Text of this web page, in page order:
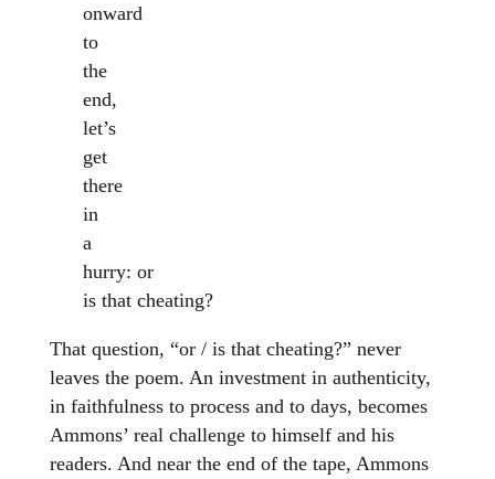
onward
to
the
end,
let’s
get
there
in
a
hurry: or
is that cheating?
That question, “or / is that cheating?” never
leaves the poem. An investment in authenticity,
in faithfulness to process and to days, becomes
Ammons’ real challenge to himself and his
readers. And near the end of the tape, Ammons